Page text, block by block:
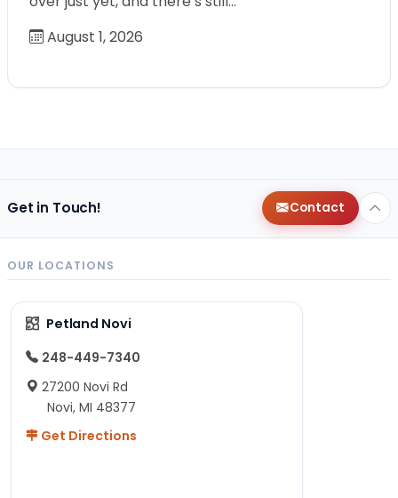
August 1, 2026
Get in Touch! Contact
OUR LOCATIONS
Petland Novi
248-449-7340
27200 Novi Rd
Novi, MI 48377
Get Directions